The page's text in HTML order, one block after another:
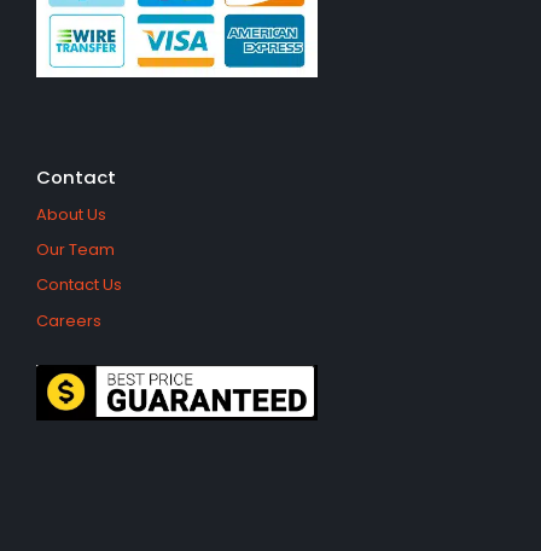
Contact
About Us
Our Team
Contact Us
Careers